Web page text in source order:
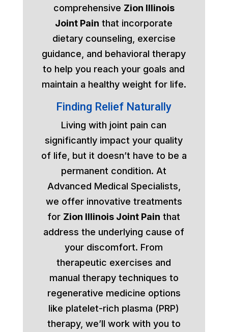
comprehensive Zion Illinois
Joint Pain that incorporate
dietary counseling, exercise
guidance, and behavioral therapy
to help you reach your goals and
maintain a healthy weight for life.
Finding Relief Naturally
Living with joint pain can
significantly impact your quality
of life, but it doesn’t have to be a
permanent condition. At
Advanced Medical Specialists,
we offer innovative treatments
for Zion Illinois Joint Pain that
address the underlying cause of
your discomfort. From
therapeutic exercises and
manual therapy techniques to
regenerative medicine options
like platelet-rich plasma (PRP)
therapy, we’ll work with you to